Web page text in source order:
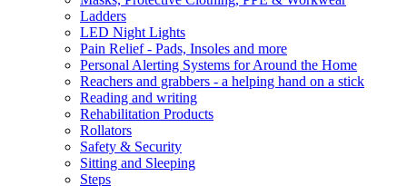
Ladders
LED Night Lights
Pain Relief - Pads, Insoles and more
Personal Alerting Systems for Around the Home
Reachers and grabbers - a helping hand on a stick
Reading and writing
Rehabilitation Products
Rollators
Safety & Security
Sitting and Sleeping
Steps